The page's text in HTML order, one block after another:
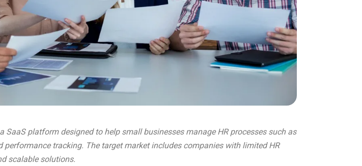
SaaS platform designed to help small businesses manage HR processes such as
performance tracking. The target market includes companies with limited HR
scalable solutions.